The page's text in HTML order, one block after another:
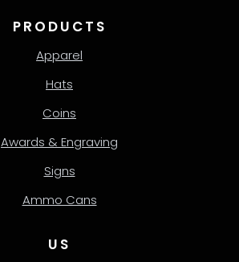
PRODUCTS
Apparel
Hats
Coins
Awards & Engraving
Signs
Ammo Cans
US